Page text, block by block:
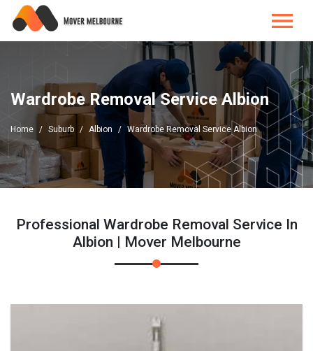
Wardrobe Removal Service Albion
Home Suburb Albion Wardrobe Removal Service Albion
Professional Wardrobe Removal Service In
Albion | Mover Melbourne